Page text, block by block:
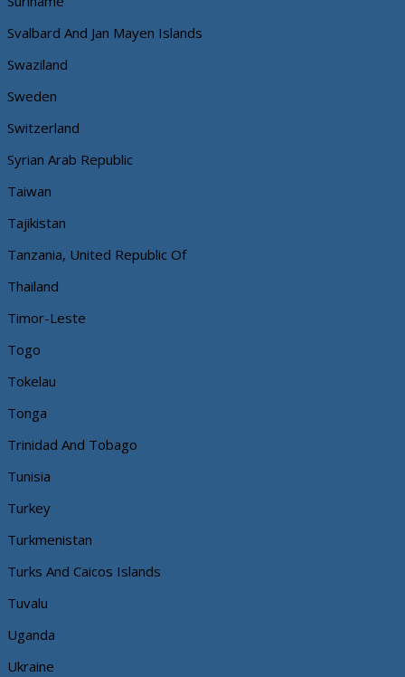
Svalbard And Jan Mayen Islands
Swaziland
Sweden
Switzerland
Syrian Arab Republic
Taiwan
Tajikistan
Tanzania, United Republic Of
Thailand
Timor-Leste
Togo
Tokelau
Tonga
Trinidad And Tobago
Tunisia
Turkey
Turkmenistan
Turks And Caicos Islands
Tuvalu
Uganda
Ukraine